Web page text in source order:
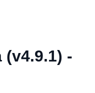
-